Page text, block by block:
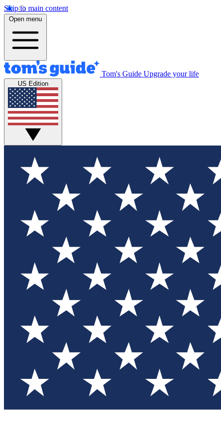
Skip to main content
Open menu
Tom's Guide Upgrade your life
US Edition